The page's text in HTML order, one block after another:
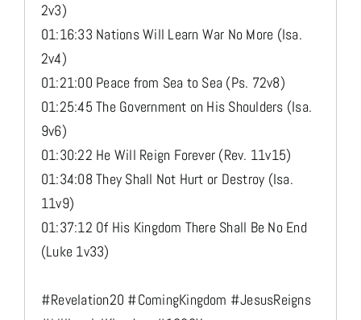
2v3)
01:16:33 Nations Will Learn War No More (Isa.
2v4)
01:21:00 Peace from Sea to Sea (Ps. 72v8)
01:25:45 The Government on His Shoulders (Isa.
9v6)
01:30:22 He Will Reign Forever (Rev. 11v15)
01:34:08 They Shall Not Hurt or Destroy (Isa.
11v9)
01:37:12 Of His Kingdom There Shall Be No End
(Luke 1v33)
#Revelation20 #ComingKingdom #JesusReigns